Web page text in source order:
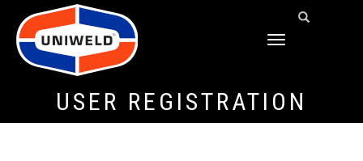
TOGGLE
USER REGISTRATION